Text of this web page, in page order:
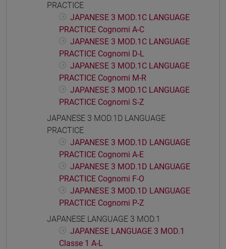
PRACTICE
JAPANESE 3 MOD.1C LANGUAGE
PRACTICE Cognomi A-C
JAPANESE 3 MOD.1C LANGUAGE
PRACTICE Cognomi D-L
JAPANESE 3 MOD.1C LANGUAGE
PRACTICE Cognomi M-R
JAPANESE 3 MOD.1C LANGUAGE
PRACTICE Cognomi S-Z
JAPANESE 3 MOD.1D LANGUAGE
PRACTICE
JAPANESE 3 MOD.1D LANGUAGE
PRACTICE Cognomi A-E
JAPANESE 3 MOD.1D LANGUAGE
PRACTICE Cognomi F-O
JAPANESE 3 MOD.1D LANGUAGE
PRACTICE Cognomi P-Z
JAPANESE LANGUAGE 3 MOD.1
JAPANESE LANGUAGE 3 MOD.1
Classe 1 A-L